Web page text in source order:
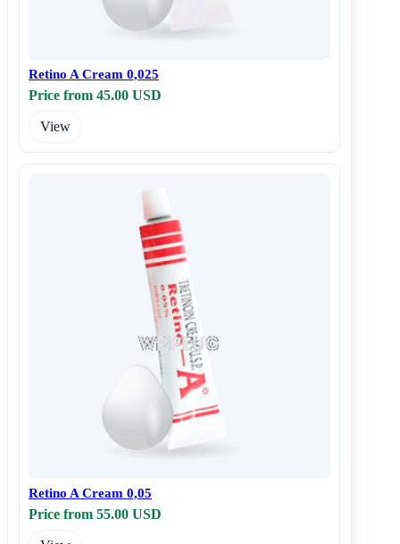
Retino A Cream 0,025
Price from 45.00 USD
View
Retino A Cream 0,05
Price from 55.00 USD